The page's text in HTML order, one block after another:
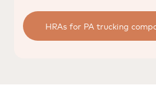
HRAs for PA trucking